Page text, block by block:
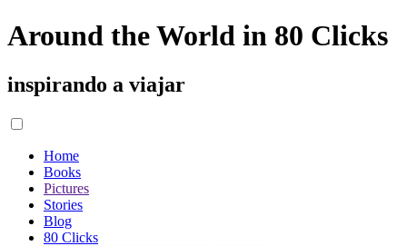
Around the World in 80 Clicks
inspirando a viajar
Home
Books
Pictures
Stories
Blog
80 Clicks